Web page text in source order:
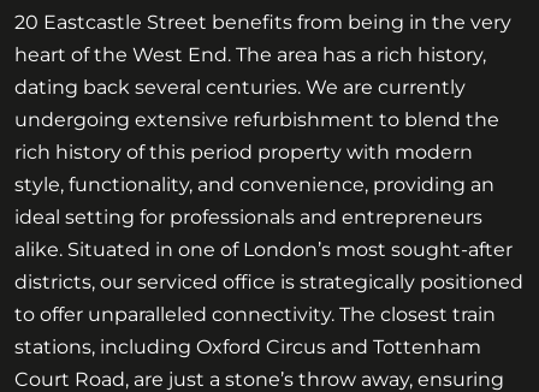
20 Eastcastle Street benefits from being in the very
heart of the West End. The area has a rich history,
dating back several centuries. We are currently
undergoing extensive refurbishment to blend the
rich history of this period property with modern
style, functionality, and convenience, providing an
ideal setting for professionals and entrepreneurs
alike. Situated in one of London’s most sought-after
districts, our serviced office is strategically positioned
to offer unparalleled connectivity. The closest train
stations, including Oxford Circus and Tottenham
Court Road, are just a stone’s throw away, ensuring